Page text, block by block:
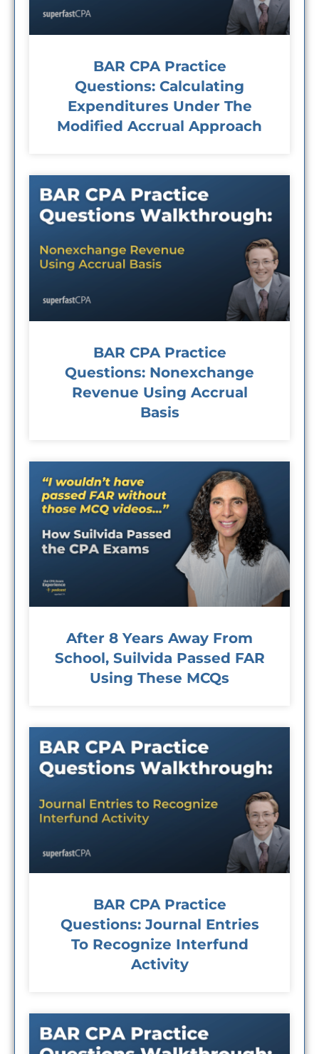
BAR CPA Practice
Questions: Calculating
Expenditures Under The
Modified Accrual Approach
BAR CPA Practice
Questions: Nonexchange
Revenue Using Accrual
Basis
After 8 Years Away From
School, Suilvida Passed FAR
Using These MCQs
BAR CPA Practice
Questions: Journal Entries
To Recognize Interfund
Activity